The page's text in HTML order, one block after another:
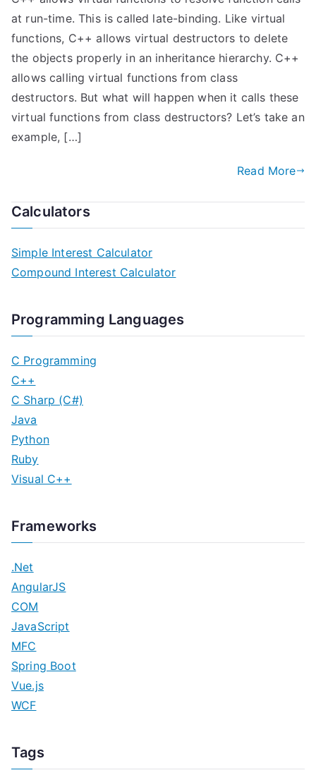
at run-time. This is called late-binding. Like virtual
functions, C++ allows virtual destructors to delete
the objects properly in an inheritance hierarchy. C++
allows calling virtual functions from class
destructors. But what will happen when it calls these
virtual functions from class destructors? Let’s take an
example, […]
Read More
Calculators
Simple Interest Calculator
Compound Interest Calculator
Programming Languages
C Programming
C++
C Sharp (C#)
Java
Python
Ruby
Visual C++
Frameworks
.Net
AngularJS
COM
JavaScript
MFC
Spring Boot
Vue.js
WCF
Tags